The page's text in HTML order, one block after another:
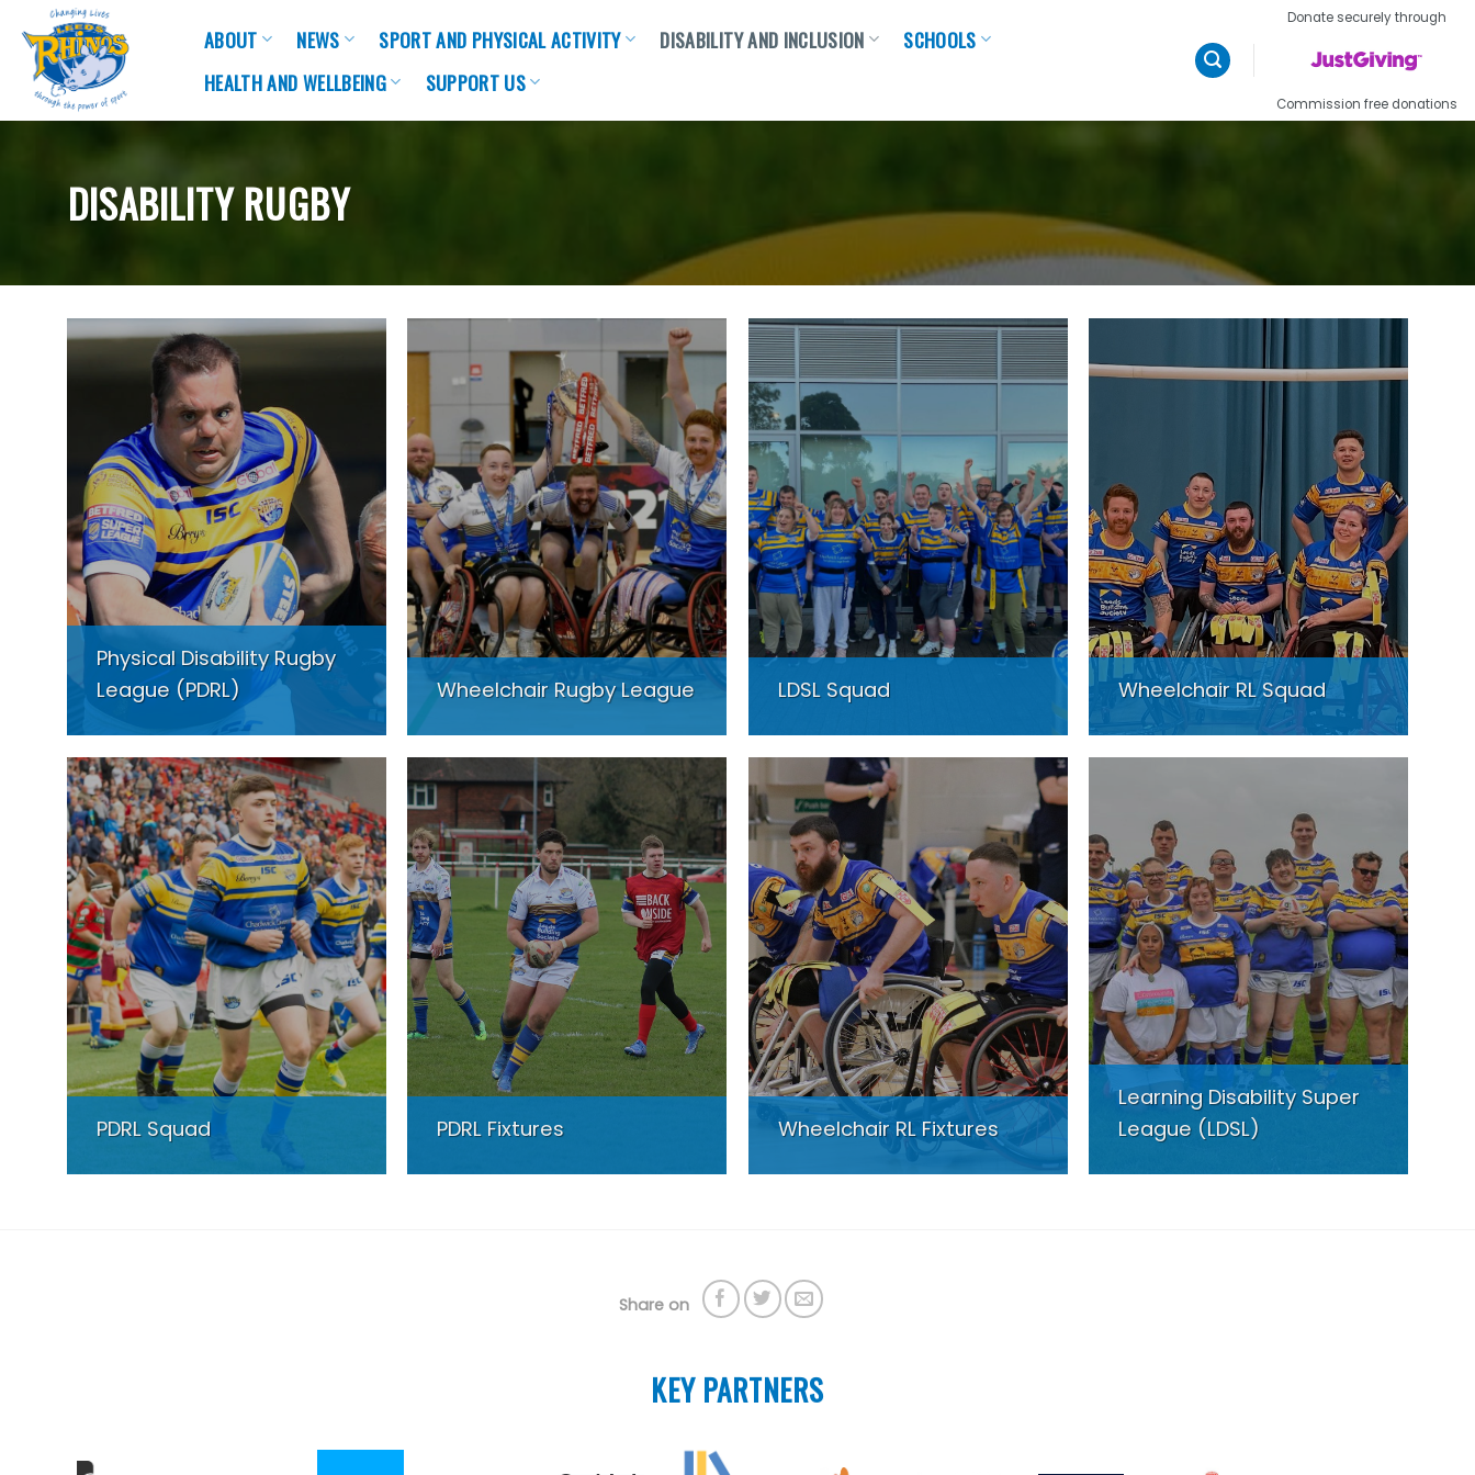
content
ABOUT NEWS SPORT AND PHYSICAL ACTIVITY DISABILITY AND INCLUSION
SCHOOLS
HEALTH AND WELLBEING
SUPPORT US
Donate securely through
Commission free donations
DISABILITY RUGBY
Physical Disability Rugby
League (PDRL)
Wheelchair Rugby League LDSL Squad Wheelchair RL Squad
PDRL Squad PDRL Fixtures Wheelchair RL Fixtures
Learning Disability Super
League (LDSL)
Share on
KEY PARTNERS